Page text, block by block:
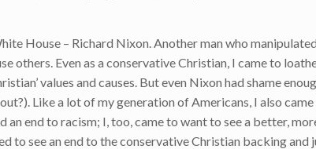
House – Richard Nixon. Another man who
others. Even as a conservative Christian, I came to
values and causes. But even Nixon had shame
Like a lot of my generation of Americans, I also
end to racism; I, too, came to want to see a better,
to see an end to the conservative Christian backing